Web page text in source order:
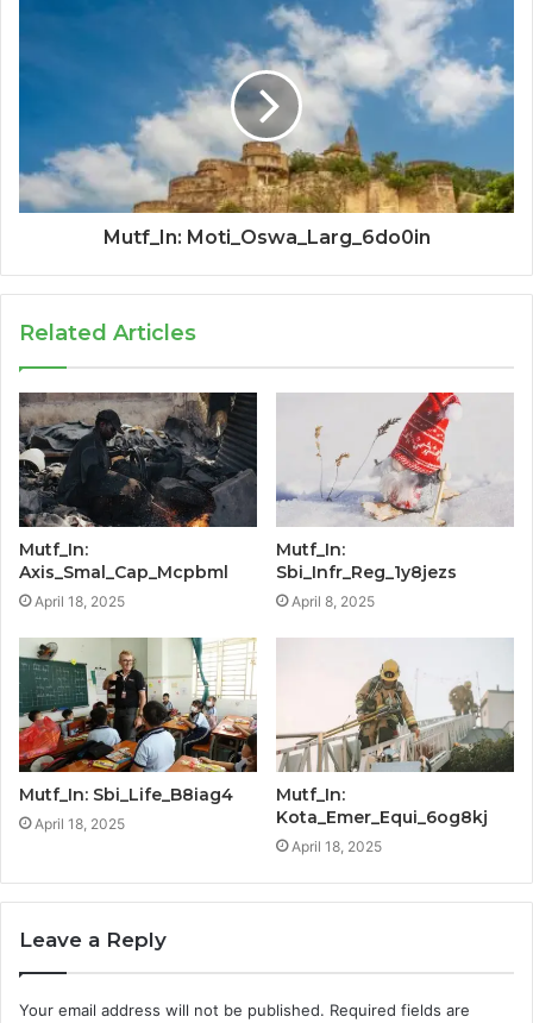
Mutf_In: Moti_Oswa_Larg_6do0in
Related Articles
Mutf_In:
Axis_Smal_Cap_Mcpbml
April 18, 2025
Mutf_In:
Sbi_Infr_Reg_1y8jezs
April 8, 2025
Mutf_In: Sbi_Life_B8iag4
April 18, 2025
Mutf_In:
Kota_Emer_Equi_6og8kj
April 18, 2025
Leave a Reply
Your email address will not be published. Required fields are